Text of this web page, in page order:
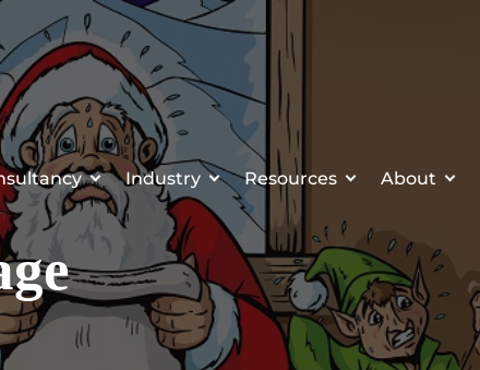
Industry Resources About